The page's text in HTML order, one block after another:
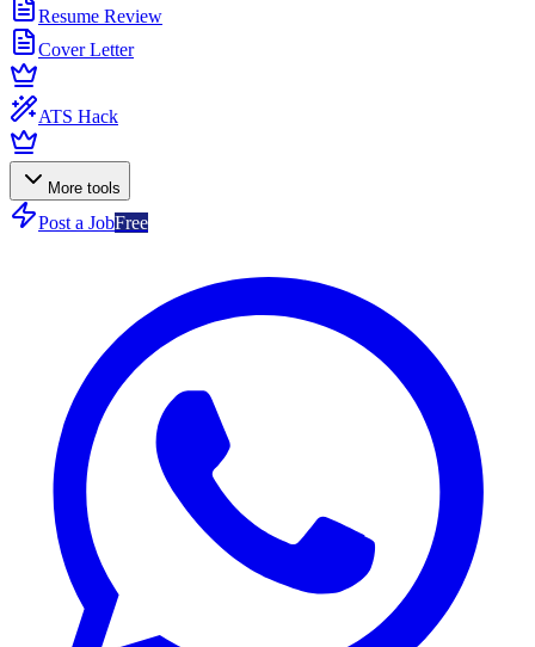
Resume Review
Cover Letter
ATS Hack
More tools
Post a JobFree